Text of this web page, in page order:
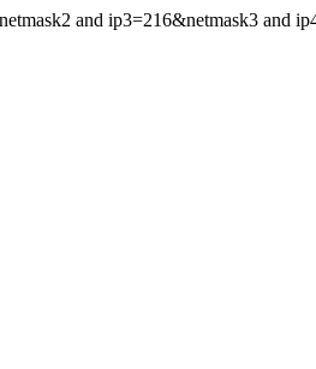
and ip3=216&netmask3 and